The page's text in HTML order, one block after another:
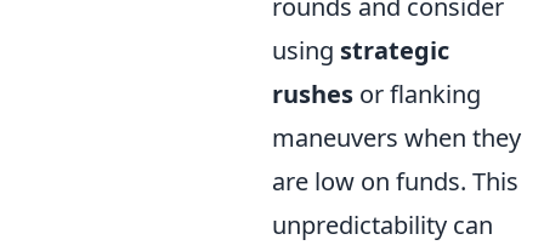
rounds and consider
using strategic
rushes or flanking
maneuvers when they
are low on funds. This
unpredictability can